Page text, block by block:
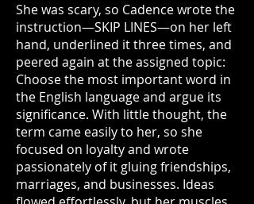
She was scary, so Cadence wrote the
instruction—SKIP LINES—on her left
hand, underlined it three times, and
peered again at the assigned topic:
Choose the most important word in
the English language and argue its
significance. With little thought, the
term came easily to her, so she
focused on loyalty and wrote
passionately of it gluing friendships,
marriages, and businesses. Ideas